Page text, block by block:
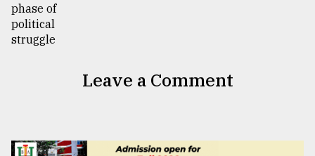
Leave a Comment